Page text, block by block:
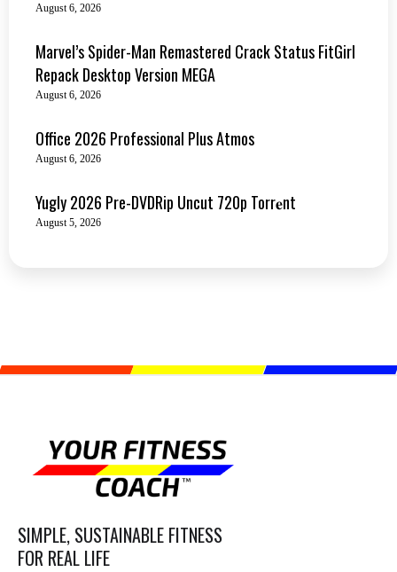
August 6, 2026
Marvel’s Spider-Man Remastered Crack Status FitGirl
Repack Desktop Version MEGA
August 6, 2026
Office 2026 Professional Plus Atmos
August 6, 2026
Yugly 2026 Pre-DVDRip Uncut 720p Torr𝐞nt
August 5, 2026
SIMPLE, SUSTAINABLE FITNESS
FOR REAL LIFE